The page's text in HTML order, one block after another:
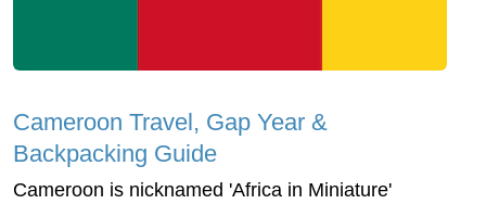
Cameroon Travel, Gap Year &
Backpacking Guide
Cameroon is nicknamed 'Africa in Miniature'